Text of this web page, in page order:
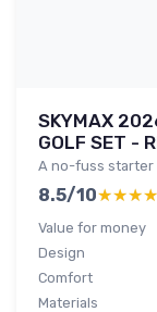
SKYMAX
GOLF SET -
A no-fuss starter
8.5/10
Value for money
Design
Comfort
Materials